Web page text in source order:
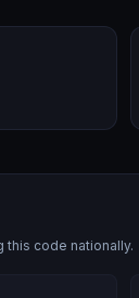
this code nationally.